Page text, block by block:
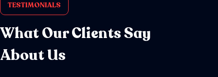
TESTIMONIALS
What Our Clients Say
About Us